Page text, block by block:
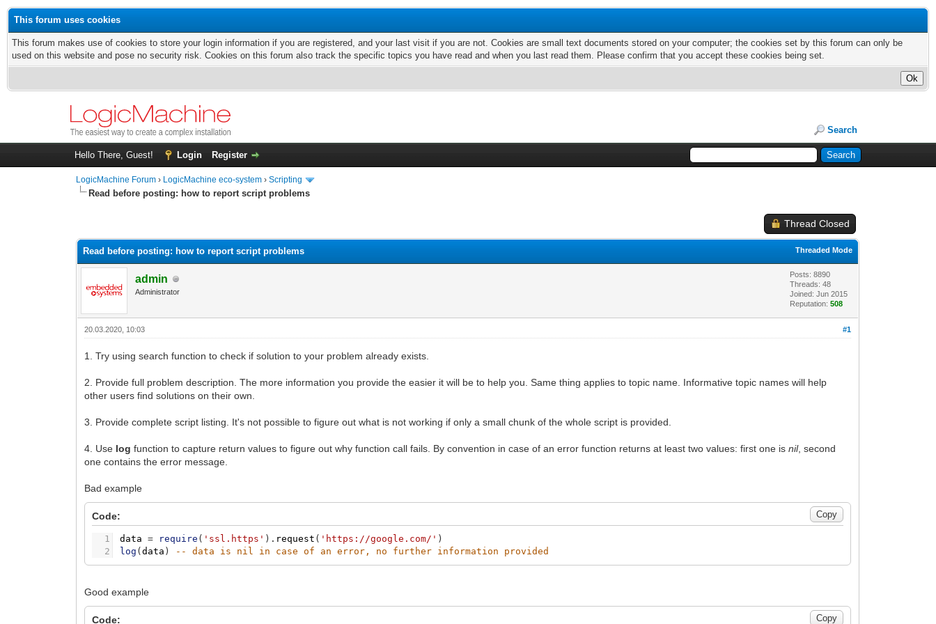
This forum uses cookies
This forum makes use of cookies to store your login information if you are registered, and your last visit if you are not. Cookies are small text documents stored on your computer; the cookies set by this forum can only be
used on this website and pose no security risk. Cookies on this forum also track the specific topics you have read and when you last read them. Please confirm that you accept these cookies being set.
Search
Hello There, Guest! Login Register
LogicMachine Forum › LogicMachine eco-system ›Scripting
Read before posting: how to report script problems
Thread Closed
Threaded Mode
Read before posting: how to report script problems
admin
Administrator
Posts: 8890
Threads: 48
Joined: Jun 2015
Reputation:508
#1
20.03.2020, 10:03
1. Try using search function to check if solution to your problem already exists.
2. Provide full problem description. The more information you provide the easier it will be to help you. Same thing applies to topic name. Informative topic names will help
other users find solutions on their own.
3. Provide complete script listing. It's not possible to figure out what is not working if only a small chunk of the whole script is provided.
4. Use log function to capture return values to figure out why function call fails. By convention in case of an error function returns at least two values: first one isnil, second
one contains the error message.
Bad example
Code:
1
2
data = require ( 'ssl.https' ) . request ( 'https://google.com/' )
log (data ) -- data is nil in case of an error, no further information provided
Good example
Code: